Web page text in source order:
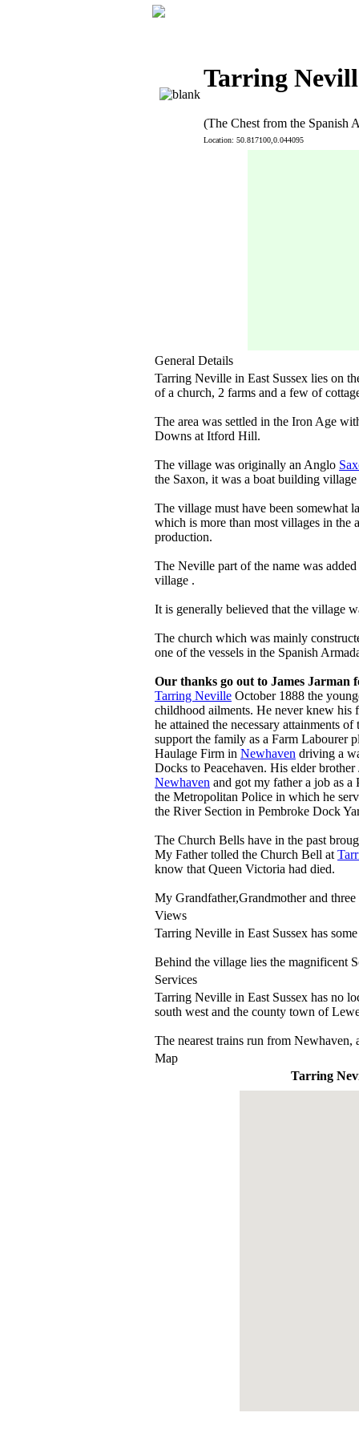
Tarring
(The Chest from the Spanish
Location: 50.817100,0.044095
General Details
Tarring Neville in East Sussex lies on
of a church, 2 farms and a few of
The area was settled in the Iron Age
Downs at Itford Hill.
The village was originally an Anglo
the Saxon, it was a boat building
The village must have been somewhat
which is more than most villages in the
production.
The Neville part of the name was
village .
It is generally believed that the village
The church which was mainly
one of the vessels in the Spanish
Our thanks go out to James Jarman
Tarring Neville October 1888 the
childhood ailments. He never knew his
he attained the necessary attainments
support the family as a Farm Labourer
Haulage Firm in Newhaven driving a
Docks to Peacehaven. His elder
Newhaven and got my father a job as a
the Metropolitan Police in which he
the River Section in Pembroke Dock
The Church Bells have in the past
My Father tolled the Church Bell at
know that Queen Victoria had died.
My Grandfather,Grandmother and
Views
Tarring Neville in East Sussex has
Behind the village lies the magnificent
Services
Tarring Neville in East Sussex has no
south west and the county town of
The nearest trains run from Newhaven,
Map
Tarring